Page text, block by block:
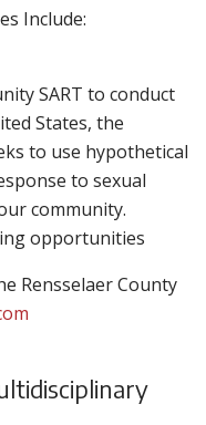
Include:
SART to conduct
States, the
to use hypothetical
to sexual
community.
opportunities
Rensselaer County